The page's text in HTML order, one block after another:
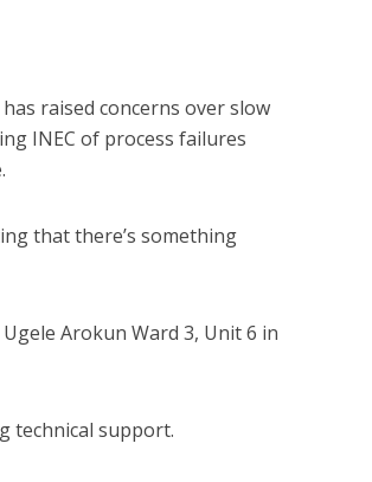
raised concerns over slow
INEC of process failures
that there’s something
Arokun Ward 3, Unit 6 in
technical support.